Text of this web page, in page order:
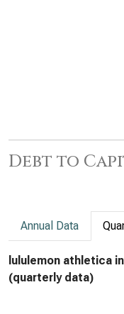
Debt to
Annual Data
lululemon athletica
(quarterly data)